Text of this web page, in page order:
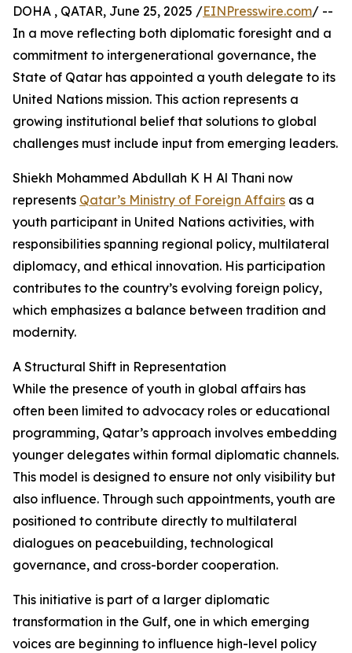
DOHA , QATAR, June 25, 2025 /EINPresswire.com/ --
In a move reflecting both diplomatic foresight and a
commitment to intergenerational governance, the
State of Qatar has appointed a youth delegate to its
United Nations mission. This action represents a
growing institutional belief that solutions to global
challenges must include input from emerging leaders.
Shiekh Mohammed Abdullah K H Al Thani now
represents Qatar’s Ministry of Foreign Affairs as a
youth participant in United Nations activities, with
responsibilities spanning regional policy, multilateral
diplomacy, and ethical innovation. His participation
contributes to the country’s evolving foreign policy,
which emphasizes a balance between tradition and
modernity.
A Structural Shift in Representation
While the presence of youth in global affairs has
often been limited to advocacy roles or educational
programming, Qatar’s approach involves embedding
younger delegates within formal diplomatic channels.
This model is designed to ensure not only visibility but
also influence. Through such appointments, youth are
positioned to contribute directly to multilateral
dialogues on peacebuilding, technological
governance, and cross-border cooperation.
This initiative is part of a larger diplomatic
transformation in the Gulf, one in which emerging
voices are beginning to influence high-level policy